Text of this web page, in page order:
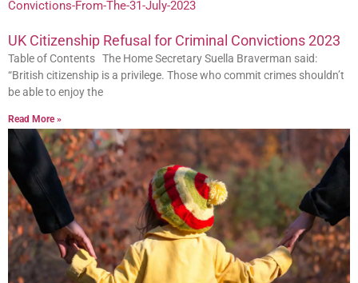
UK Citizenship Refusal for Criminal Convictions 2023
Table of Contents The Home Secretary Suella Braverman said:
“British citizenship is a privilege. Those who commit crimes shouldn’t
be able to enjoy the
Read More »